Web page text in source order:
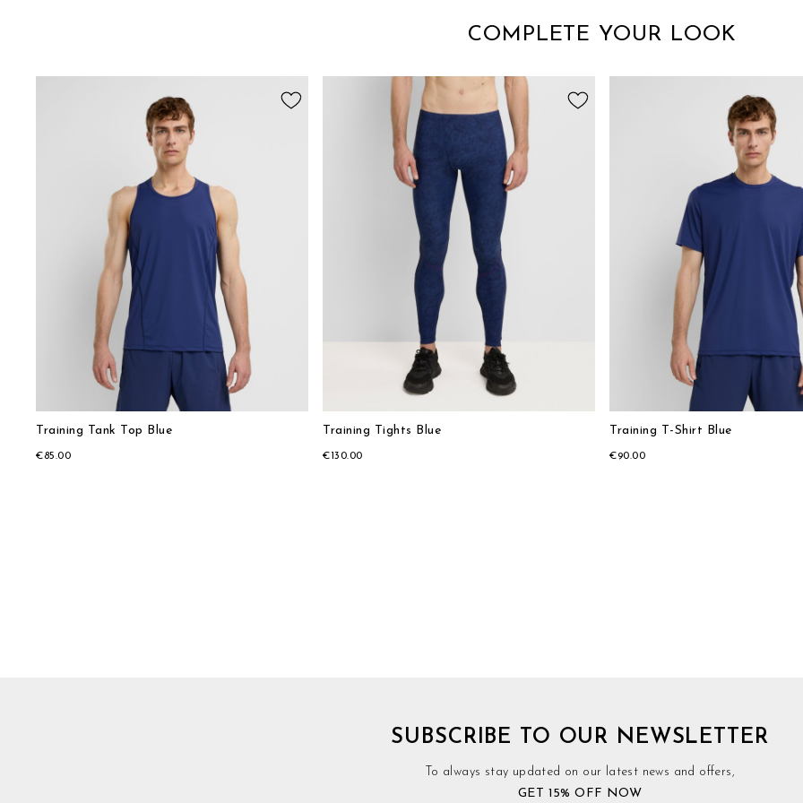
COMPLETE YOUR LOOK
Training Tank Top Blue
€85.00
Training Tights Blue
€130.00
Training T-Shirt Blue
€90.00
SUBSCRIBE TO OUR NEWSLETTER
To always stay updated on our latest news and offers,
GET 15% OFF NOW